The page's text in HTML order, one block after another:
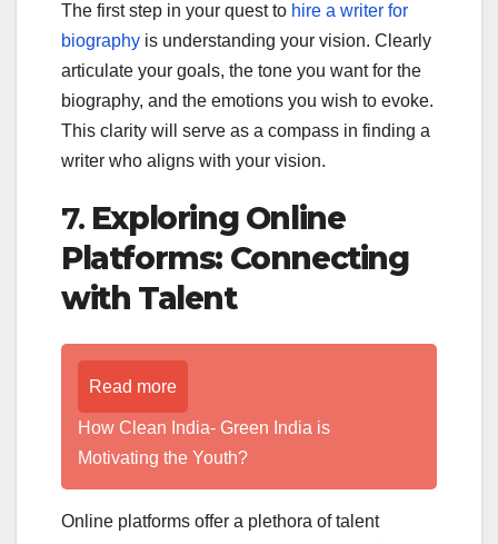
The first step in your quest to hire a writer for
biography is understanding your vision. Clearly
articulate your goals, the tone you want for the
biography, and the emotions you wish to evoke.
This clarity will serve as a compass in finding a
writer who aligns with your vision.
7. Exploring Online
Platforms: Connecting
with Talent
Read more
How Clean India- Green India is
Motivating the Youth?
Online platforms offer a plethora of talent